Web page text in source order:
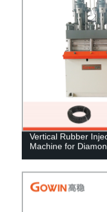
Vertical Rubber
Machine for